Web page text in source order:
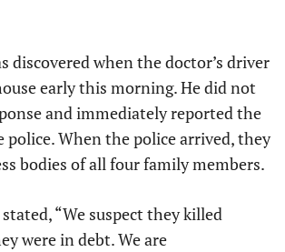
discovered when the doctor’s driver
early this morning. He did not
and immediately reported the
When the police arrived, they
bodies of all four family members.
“We suspect they killed
were in debt. We are